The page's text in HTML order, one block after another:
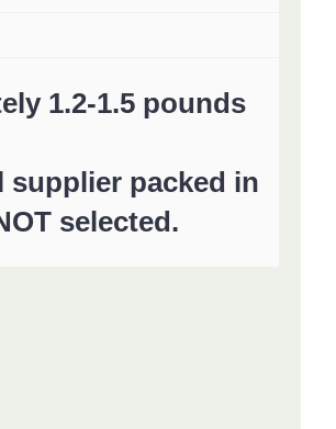
1.2-1.5 pounds
supplier packed in
selected.